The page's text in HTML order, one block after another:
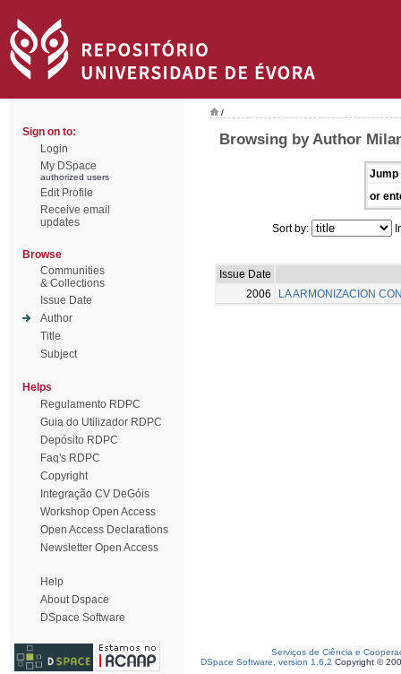
Sign on to:
Login
My DSpace
authorized users
Edit Profile
Receive email
updates
Browse
Communities
& Collections
Issue Date
Author
Title
Subject
Helps
Regulamento RDPC
Guia do Utilizador RDPC
Depósito RDPC
Faq's RDPC
Copyright
Integração CV DeGóis
Workshop Open Access
Open Access Declarations
Newsletter Open Access
Help
About Dspace
DSpace Software
/
Browsing by Author
Jump
or
Sort by:
Issue Date
2006
LA ARMONIZACION
Serviços de Ciência e
DSpace Software, version 1.6.2 Copyright ©